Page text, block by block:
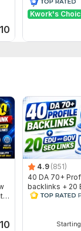
10
Pyramid
Google
Kwork's
10
4.9 (851)
40 DA 70+
backlinks + 20
Gov SEO Links